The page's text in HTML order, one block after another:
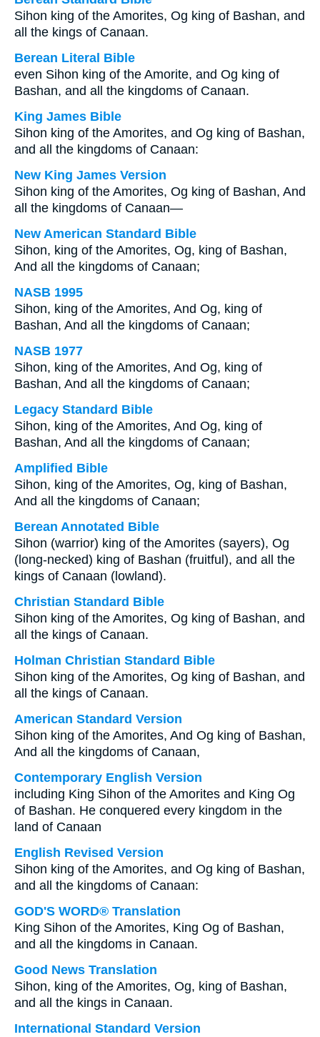
Sihon king of the Amorites, Og king of Bashan, and
all the kings of Canaan.
Berean Literal Bible
even Sihon king of the Amorite, and Og king of
Bashan, and all the kingdoms of Canaan.
King James Bible
Sihon king of the Amorites, and Og king of Bashan,
and all the kingdoms of Canaan:
New King James Version
Sihon king of the Amorites, Og king of Bashan, And
all the kingdoms of Canaan—
New American Standard Bible
Sihon, king of the Amorites, Og, king of Bashan,
And all the kingdoms of Canaan;
NASB 1995
Sihon, king of the Amorites, And Og, king of
Bashan, And all the kingdoms of Canaan;
NASB 1977
Sihon, king of the Amorites, And Og, king of
Bashan, And all the kingdoms of Canaan;
Legacy Standard Bible
Sihon, king of the Amorites, And Og, king of
Bashan, And all the kingdoms of Canaan;
Amplified Bible
Sihon, king of the Amorites, Og, king of Bashan,
And all the kingdoms of Canaan;
Berean Annotated Bible
Sihon (warrior) king of the Amorites (sayers), Og
(long-necked) king of Bashan (fruitful), and all the
kings of Canaan (lowland).
Christian Standard Bible
Sihon king of the Amorites, Og king of Bashan, and
all the kings of Canaan.
Holman Christian Standard Bible
Sihon king of the Amorites, Og king of Bashan, and
all the kings of Canaan.
American Standard Version
Sihon king of the Amorites, And Og king of Bashan,
And all the kingdoms of Canaan,
Contemporary English Version
including King Sihon of the Amorites and King Og
of Bashan. He conquered every kingdom in the
land of Canaan
English Revised Version
Sihon king of the Amorites, and Og king of Bashan,
and all the kingdoms of Canaan:
GOD'S WORD® Translation
King Sihon of the Amorites, King Og of Bashan,
and all the kingdoms in Canaan.
Good News Translation
Sihon, king of the Amorites, Og, king of Bashan,
and all the kings in Canaan.
International Standard Version